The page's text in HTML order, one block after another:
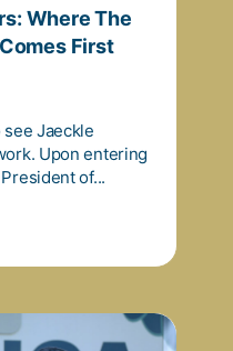
Where The
First
see Jaeckle
Upon entering
of...